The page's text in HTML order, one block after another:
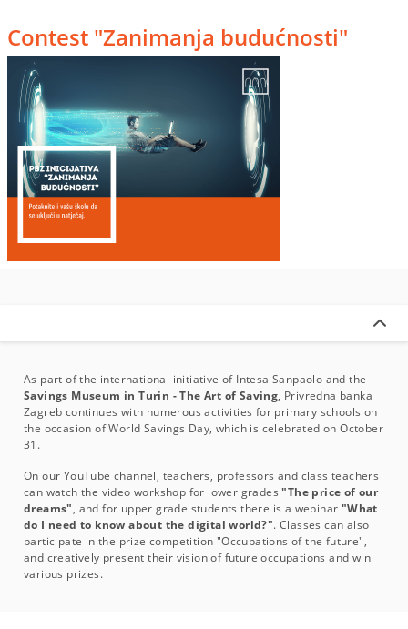
Contest "Zanimanja budućnosti"
As part of the international initiative of Intesa Sanpaolo and the
Savings Museum in Turin - The Art of Saving, Privredna banka
Zagreb continues with numerous activities for primary schools on
the occasion of World Savings Day, which is celebrated on October
31.
On our YouTube channel, teachers, professors and class teachers
can watch the video workshop for lower grades "The price of our
dreams", and for upper grade students there is a webinar "What
do I need to know about the digital world?". Classes can also
participate in the prize competition "Occupations of the future",
and creatively present their vision of future occupations and win
various prizes.